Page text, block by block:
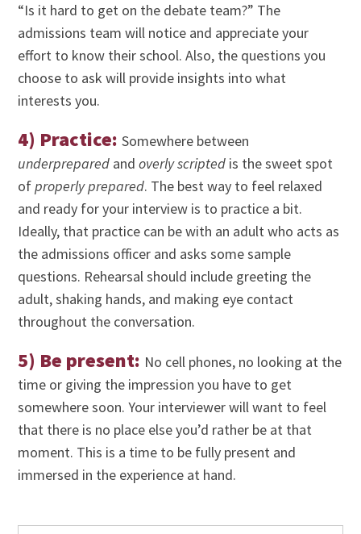
“Is it hard to get on the debate team?” The
admissions team will notice and appreciate your
effort to know their school. Also, the questions you
choose to ask will provide insights into what
interests you.
4) Practice:Somewhere between
underprepared andoverly scripted is the sweet spot
ofproperly prepared. The best way to feel relaxed
and ready for your interview is to practice a bit.
Ideally, that practice can be with an adult who acts as
the admissions officer and asks some sample
questions. Rehearsal should include greeting the
adult, shaking hands, and making eye contact
throughout the conversation.
5) Be present: No cell phones, no looking at the
time or giving the impression you have to get
somewhere soon. Your interviewer will want to feel
that there is no place else you’d rather be at that
moment. This is a time to be fully present and
immersed in the experience at hand.